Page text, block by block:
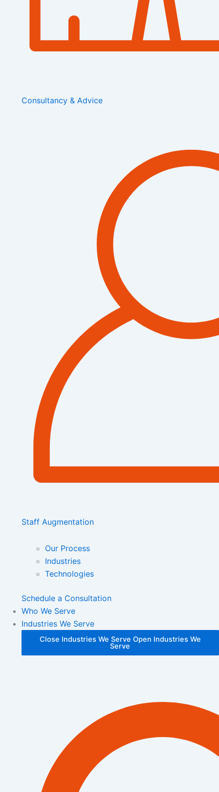
Consultancy & Advice
Staff Augmentation
Our Process
Industries
Technologies
Schedule a Consultation
Who We Serve
Industries We Serve
Close Industries We Serve Open Industries We
Serve